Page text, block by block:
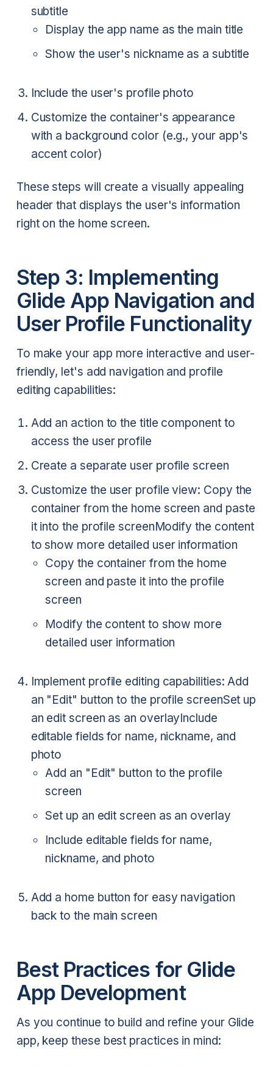
subtitle
Display the app name as the main title
Show the user's nickname as a subtitle
Include the user's profile photo
Customize the container's appearance
with a background color (e.g., your app's
accent color)
These steps will create a visually appealing
header that displays the user's information
right on the home screen.
Step 3: Implementing
Glide App Navigation and
User Profile Functionality
To make your app more interactive and user-
friendly, let's add navigation and profile
editing capabilities:
Add an action to the title component to
access the user profile
Create a separate user profile screen
Customize the user profile view: Copy the
container from the home screen and paste
it into the profile screenModify the content
to show more detailed user information
Copy the container from the home
screen and paste it into the profile
screen
Modify the content to show more
detailed user information
Implement profile editing capabilities:Add
an "Edit" button to the profile screenSet up
an edit screen as an overlayInclude
editable fields for name, nickname, and
photo
Add an "Edit" button to the profile
screen
Set up an edit screen as an overlay
Include editable fields for name,
nickname, and photo
Add a home button for easy navigation
back to the main screen
Best Practices for Glide
App Development
As you continue to build and refine your Glide
app, keep these best practices in mind: